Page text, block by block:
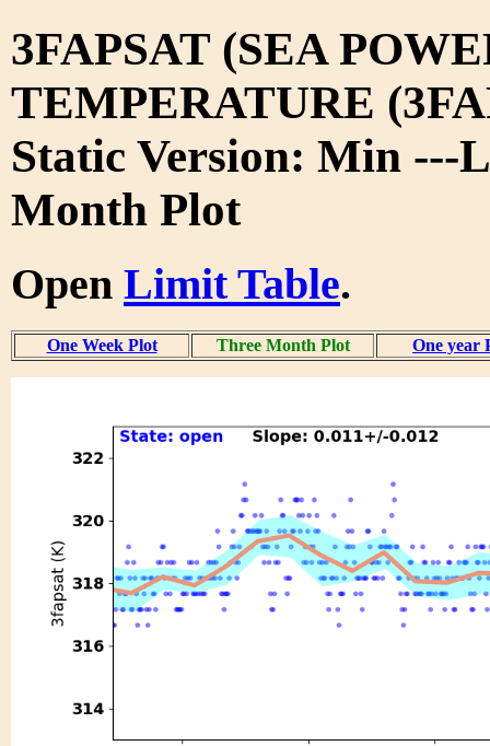
3FAPSAT (SEA
TEMPERATURE
Static Version: Min ---
Month Plot
Open Limit Table.
One Week Plot Three Month Plot One year